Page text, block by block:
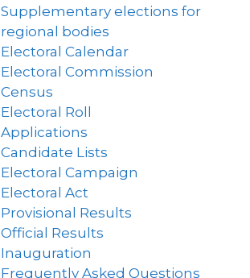
Supplementary elections for
regional bodies
Electoral Calendar
Electoral Commission
Census
Electoral Roll
Applications
Candidate Lists
Electoral Campaign
Electoral Act
Provisional Results
Official Results
Inauguration
Frequently Asked Questions